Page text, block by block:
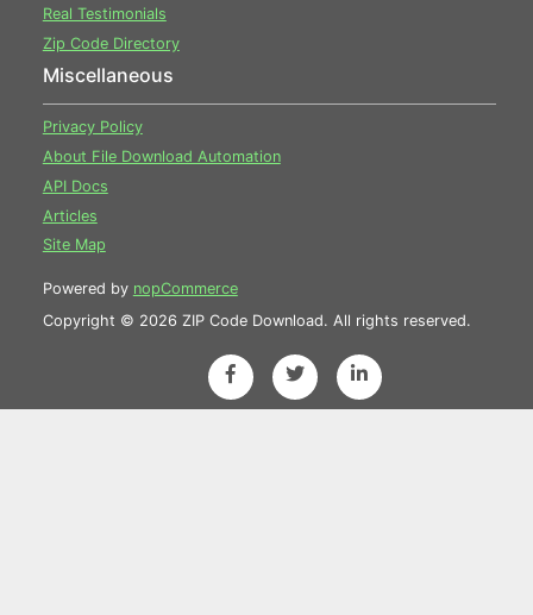
Real Testimonials
Zip Code Directory
Miscellaneous
Privacy Policy
About File Download Automation
API Docs
Articles
Site Map
Powered by nopCommerce
Copyright © 2026 ZIP Code Download. All rights reserved.